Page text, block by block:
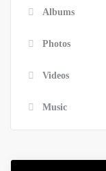
Albums
Photos
Videos
Music